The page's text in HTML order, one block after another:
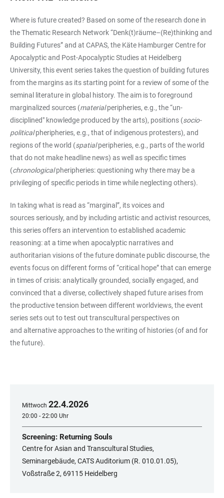
Where is future created? Based on some of the research done in
the Thematic Research Network “Denk(t)räume–(Re)thinking and
Building Futures”and at CAPAS, the Käte Hamburger Centre for
Apocalyptic and Post-Apocalyptic Studies at Heidelberg
University, this event series takes the question of building futures
from the margins as its starting point for a review of some of the
seminal literature in global history. The aim is to foreground
marginalized sources (materialperipheries, e.g., the “un-
disciplined" knowledge produced by the arts), positions (socio-
politicalpheripheries, e.g., that of indigenous protesters), and
regions of the world (spatialperipheries, e.g., parts of the world
that do not make headline news) as well as specific times
(chronologicalpheripheries: questioning why there may be a
privileging of specific periods in time while neglecting others).
In taking what is read as “marginal”, its voices and
sources seriously, and by including artistic and activist resources,
this series offers an intervention to established academic
reasoning: at a time when apocalyptic narratives and
authoritarian visions of the future dominate public discourse, the
events focus on different forms of “critical hope” that can emerge
in times of crisis: analytically grounded, socially engaged, and
convinced that a diverse, collectively shaped future arises from
the productive tension between different worldviews, the event
series sets out to test out transcultural perspectives on
and alternative approaches to the writing of histories (of and for
the future).
Mittwoch 22.4.2026
20:00 - 22:00 Uhr
Screening: Returning Souls
Centre for Asian and Transcultural Studies,
Seminargebäude, CATS Auditorium (R. 010.01.05),
Voßstraße 2, 69115 Heidelberg